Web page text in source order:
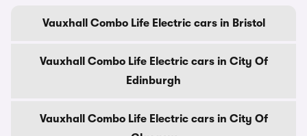
Vauxhall Combo Life Electric cars in Bristol
Vauxhall Combo Life Electric cars in City Of
Edinburgh
Vauxhall Combo Life Electric cars in City Of